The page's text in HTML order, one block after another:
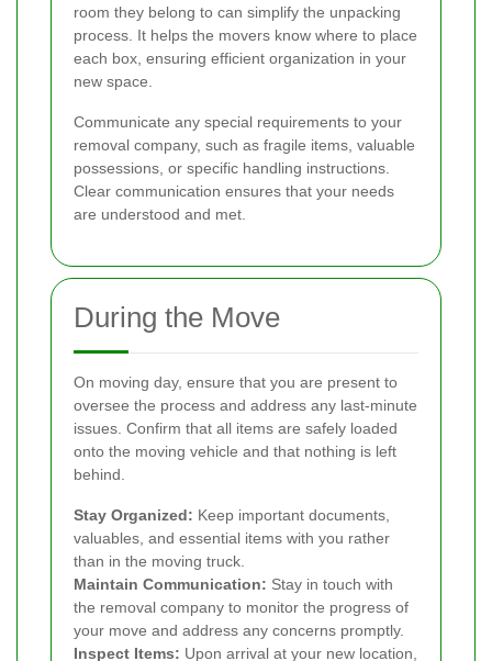
room they belong to can simplify the unpacking
process. It helps the movers know where to place
each box, ensuring efficient organization in your
new space.
Communicate any special requirements to your
removal company, such as fragile items, valuable
possessions, or specific handling instructions.
Clear communication ensures that your needs
are understood and met.
During the Move
On moving day, ensure that you are present to
oversee the process and address any last-minute
issues. Confirm that all items are safely loaded
onto the moving vehicle and that nothing is left
behind.
Stay Organized: Keep important documents,
valuables, and essential items with you rather
than in the moving truck.
Maintain Communication: Stay in touch with
the removal company to monitor the progress of
your move and address any concerns promptly.
Inspect Items: Upon arrival at your new location,